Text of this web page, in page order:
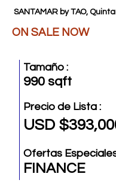
SANTAMAR by TAO,
ON SALE NOW
Tamaño :
990 sqft
Precio de Lista :
USD
Ofertas
FINANCE